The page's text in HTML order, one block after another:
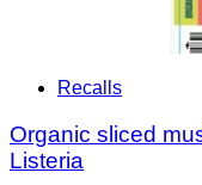
Recalls
Organic sliced
Listeria